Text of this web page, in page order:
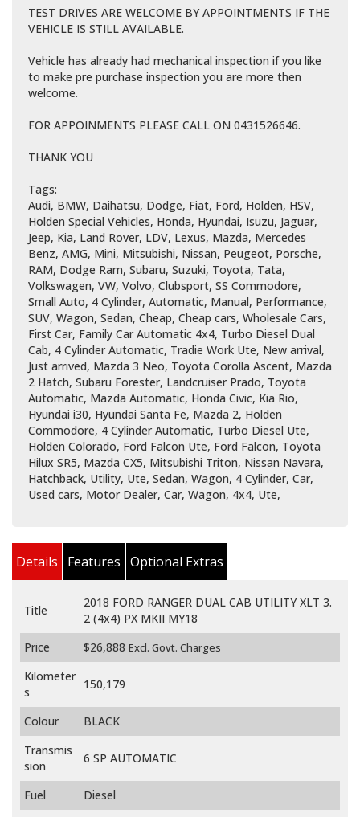
TEST DRIVES ARE WELCOME BY APPOINTMENTS IF THE
VEHICLE IS STILL AVAILABLE.
Vehicle has already had mechanical inspection if you like
to make pre purchase inspection you are more then
welcome.
FOR APPOINMENTS PLEASE CALL ON 0431526646.
THANK YOU
Tags:
Audi, BMW, Daihatsu, Dodge, Fiat, Ford, Holden, HSV,
Holden Special Vehicles, Honda, Hyundai, Isuzu, Jaguar,
Jeep, Kia, Land Rover, LDV, Lexus, Mazda, Mercedes
Benz, AMG, Mini, Mitsubishi, Nissan, Peugeot, Porsche,
RAM, Dodge Ram, Subaru, Suzuki, Toyota, Tata,
Volkswagen, VW, Volvo, Clubsport, SS Commodore,
Small Auto, 4 Cylinder, Automatic, Manual, Performance,
SUV, Wagon, Sedan, Cheap, Cheap cars, Wholesale Cars,
First Car, Family Car Automatic 4x4, Turbo Diesel Dual
Cab, 4 Cylinder Automatic, Tradie Work Ute, New arrival,
Just arrived, Mazda 3 Neo, Toyota Corolla Ascent, Mazda
2 Hatch, Subaru Forester, Landcruiser Prado, Toyota
Automatic, Mazda Automatic, Honda Civic, Kia Rio,
Hyundai i30, Hyundai Santa Fe, Mazda 2, Holden
Commodore, 4 Cylinder Automatic, Turbo Diesel Ute,
Holden Colorado, Ford Falcon Ute, Ford Falcon, Toyota
Hilux SR5, Mazda CX5, Mitsubishi Triton, Nissan Navara,
Hatchback, Utility, Ute, Sedan, Wagon, 4 Cylinder, Car,
Used cars, Motor Dealer, Car, Wagon, 4x4, Ute,
Details Features Optional Extras
Title
2018 FORD RANGER DUAL CAB UTILITY XLT 3.
2 (4x4) PX MKII MY18
Price
$26,888 Excl. Govt. Charges
Kilometer
s
150,179
Colour
BLACK
Transmis
sion
6 SP AUTOMATIC
Fuel
Diesel